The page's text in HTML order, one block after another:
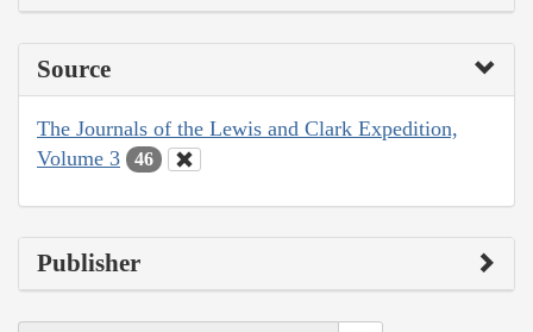
Source
The Journals of the Lewis and Clark Expedition,
Volume 3
46
Publisher